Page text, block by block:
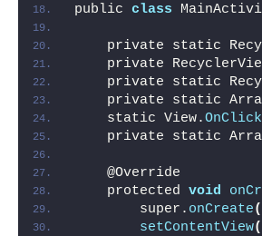
public class
private static
private
private static
private static
    static View.
private static
    @Override
    protected
void
        super.
onCreate(
setContentView(